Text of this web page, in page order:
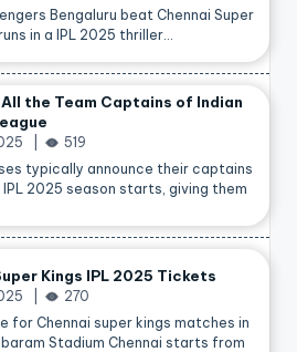
Bengaluru beat Chennai Super
in a IPL 2025 thriller…
All the Team Captains of Indian
519
typically announce their captains
2025 season starts, giving them
Kings IPL 2025 Tickets
270
for Chennai super kings matches in
Stadium Chennai starts from